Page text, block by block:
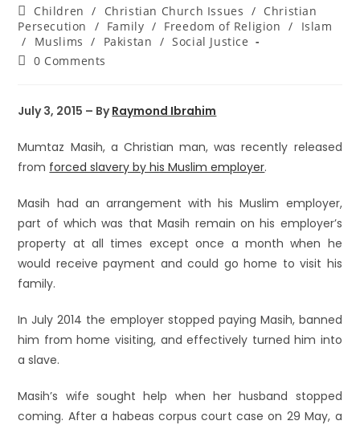
Children
/ Christian Church Issues / Christian
Persecution
/ Family / Freedom of Religion /
Islam
/
Muslims / Pakistan / Social Justice
0 Comments
July 3, 2015 – ByRaymond Ibrahim
Mumtaz Masih, a Christian man, was recently released
from forced slavery by his Muslim employer.
Masih had an arrangement with his Muslim employer,
part of which was that Masih remain on his employer’s
property at all times except once a month when he
would receive payment and could go home to visit his
family.
In July 2014 the employer stopped paying Masih, banned
him from home visiting, and effectively turned him into
a slave.
Masih’s wife sought help when her husband stopped
coming. After a habeas corpus court case on 29 May, a